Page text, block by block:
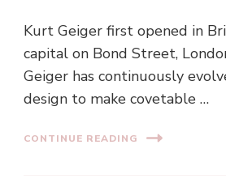
Kurt Geiger first opened in
capital on Bond Street,
Geiger has continuously
design to make covetable …
CONTINUE READING